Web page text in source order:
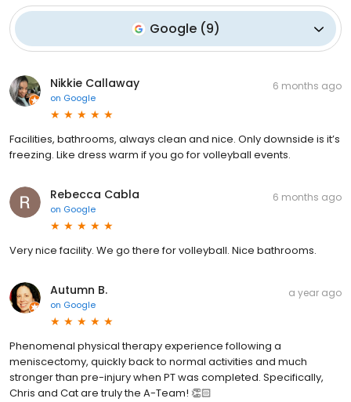
Google (9)
Nikkie Callaway
on Google
6 months ago
Facilities, bathrooms, always clean and nice. Only downside is it’s
freezing. Like dress warm if you go for volleyball events.
Rebecca Cabla
on Google
6 months ago
Very nice facility. We go there for volleyball. Nice bathrooms.
Autumn B.
on Google
a year ago
Phenomenal physical therapy experience following a
meniscectomy, quickly back to normal activities and much
stronger than pre-injury when PT was completed. Specifically,
Chris and Cat are truly the A-Team! 👏🏻